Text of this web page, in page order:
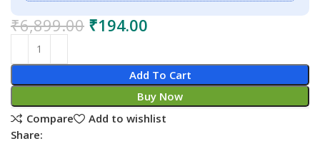
₹6,899.00 ₹194.00
Add To Cart
Buy Now
Compare
Add to wishlist
Share: